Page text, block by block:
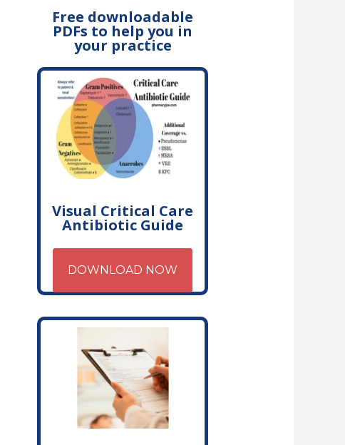
Free downloadable
PDFs to help you in
your practice
Visual Critical Care
Antibiotic Guide
DOWNLOAD NOW